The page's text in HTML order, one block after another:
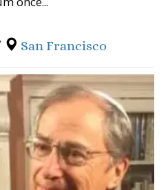
San Francisco